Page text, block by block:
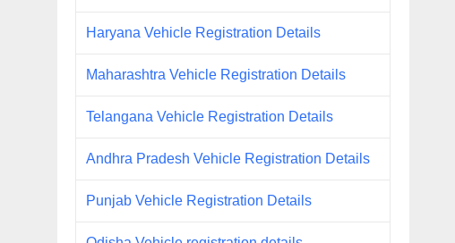
Haryana Vehicle Registration Details
Maharashtra Vehicle Registration Details
Telangana Vehicle Registration Details
Andhra Pradesh Vehicle Registration Details
Punjab Vehicle Registration Details